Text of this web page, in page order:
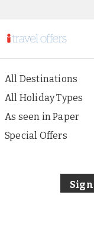
All Destinations
All Holiday Types
As seen in Paper
Special Offers